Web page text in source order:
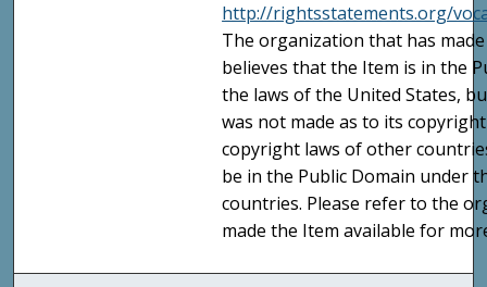
http://rightsstatements.org/
The organization that has
believes that the Item is in the
the laws of the United States,
was not made as to its
copyright laws of other
be in the Public Domain under
countries. Please refer to the
made the Item available for